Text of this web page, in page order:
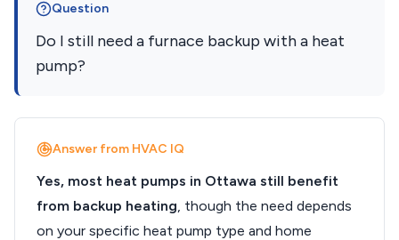
Question
Do I still need a furnace backup with a heat
pump?
Answer from HVAC IQ
Yes, most heat pumps in Ottawa still benefit
from backup heating, though the need depends
on your specific heat pump type and home